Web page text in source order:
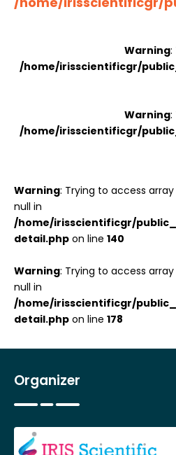
Warning:
/home/irisscientificgr/
Warning:
/home/irisscientificgr/
Warning: Trying to access
null in
/home/irisscientificgr/
detail.php on line 140
Warning: Trying to access
null in
/home/irisscientificgr/
detail.php on line 178
Organizer